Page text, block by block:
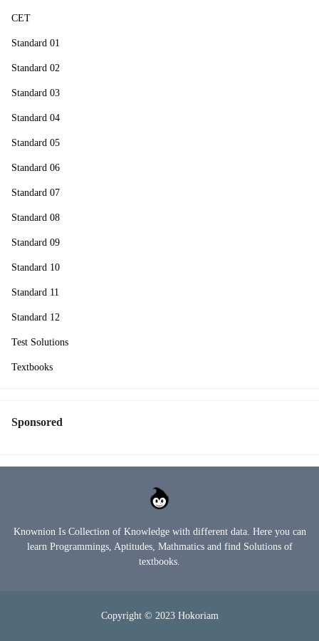
CET
Standard 01
Standard 02
Standard 03
Standard 04
Standard 05
Standard 06
Standard 07
Standard 08
Standard 09
Standard 10
Standard 11
Standard 12
Test Solutions
Textbooks
Sponsored
Knownion Is Collection of Knowledge with different data. Here you can
learn Programmings, Aptitudes, Mathmatics and find Solutions of
textbooks.
Copyright © 2023 Hokoriam